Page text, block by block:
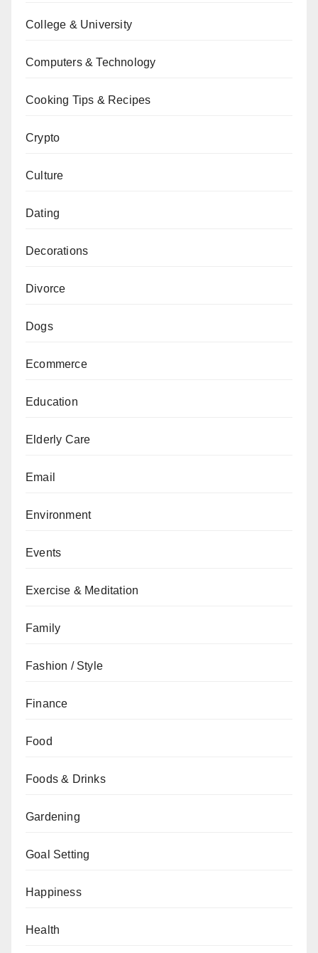
College & University
Computers & Technology
Cooking Tips & Recipes
Crypto
Culture
Dating
Decorations
Divorce
Dogs
Ecommerce
Education
Elderly Care
Email
Environment
Events
Exercise & Meditation
Family
Fashion / Style
Finance
Food
Foods & Drinks
Gardening
Goal Setting
Happiness
Health